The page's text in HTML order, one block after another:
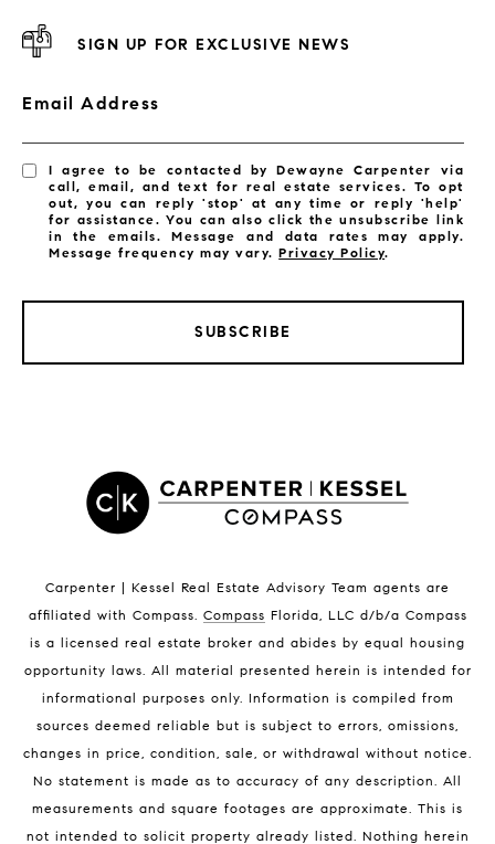
Satellite Beach Condos for Sale
Indian Harbour Beach Homes for Sale
Melbourne Beach Homes for Sale
Melbourne Beach Luxury Homes
32951 Homes for Sale
SIGN UP FOR EXCLUSIVE NEWS
Email Address
I agree to be contacted by Dewayne Carpenter via
call, email, and text for real estate services. To opt
out, you can reply 'stop' at any time or reply 'help'
for assistance. You can also click the unsubscribe link
in the emails. Message and data rates may apply.
Message frequency may vary.Privacy Policy.
SUBSCRIBE
Carpenter | Kessel Real Estate Advisory Team agents are
affiliated with Compass. Compass Florida, LLC d/b/a Compass
is a licensed real estate broker and abides by equal housing
opportunity laws. All material presented herein is intended for
informational purposes only. Information is compiled from
sources deemed reliable but is subject to errors, omissions,
changes in price, condition, sale, or withdrawal without notice.
No statement is made as to accuracy of any description. All
measurements and square footages are approximate. This is
not intended to solicit property already listed. Nothing herein